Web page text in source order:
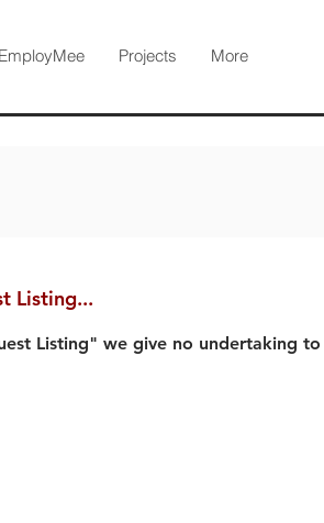
EmployMee Projects More
Listing...
Listing" we give no undertaking to